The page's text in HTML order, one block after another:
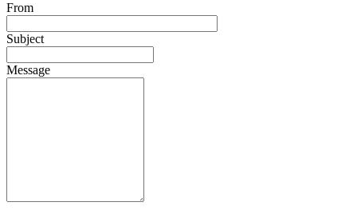
From
Subject
Message